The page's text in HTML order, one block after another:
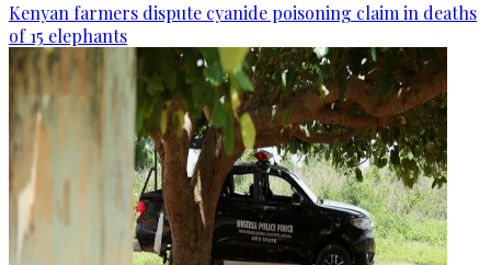
Kenyan farmers dispute cyanide poisoning claim in deaths
of 15 elephants